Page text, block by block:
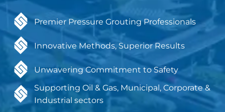
Premier Pressure Grouting Professionals
Innovative Methods, Superior Results
Unwavering Commitment to Safety
Supporting Oil & Gas, Municipal, Corporate &
Industrial sectors